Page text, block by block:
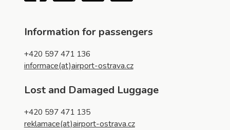
Information for passengers
+420 597 471 136
informace(at)airport-ostrava.cz
Lost and Damaged Luggage
+420 597 471 135
reklamace(at)airport-ostrava.cz